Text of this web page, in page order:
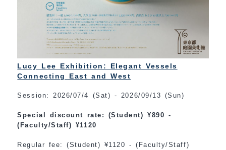
Lucy Lee Exhibition: Elegant Vessels
Connecting East and West
Session: 2026/07/4 (Sat) - 2026/09/13 (Sun)
Special discount rate: (Student) ¥890 -
(Faculty/Staff) ¥1120
Regular fee: (Student) ¥1120 - (Faculty/Staff)